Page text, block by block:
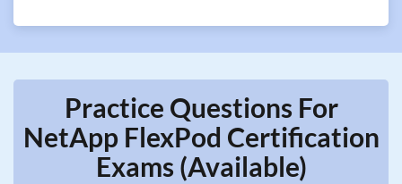
Practice Questions For
NetApp FlexPod Certification
Exams (Available)